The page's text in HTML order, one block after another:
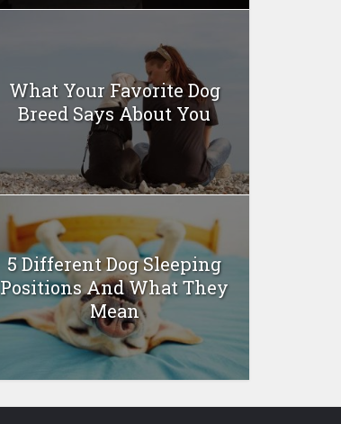
What Your Favorite Dog
Breed Says About You
5 Different Dog Sleeping
Positions And What They
Mean